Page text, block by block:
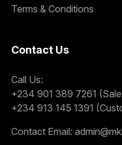
Terms & Conditions
Contact Us
Call Us:
+234 901 389 7261
+234 913 145 1391
Contact Email: